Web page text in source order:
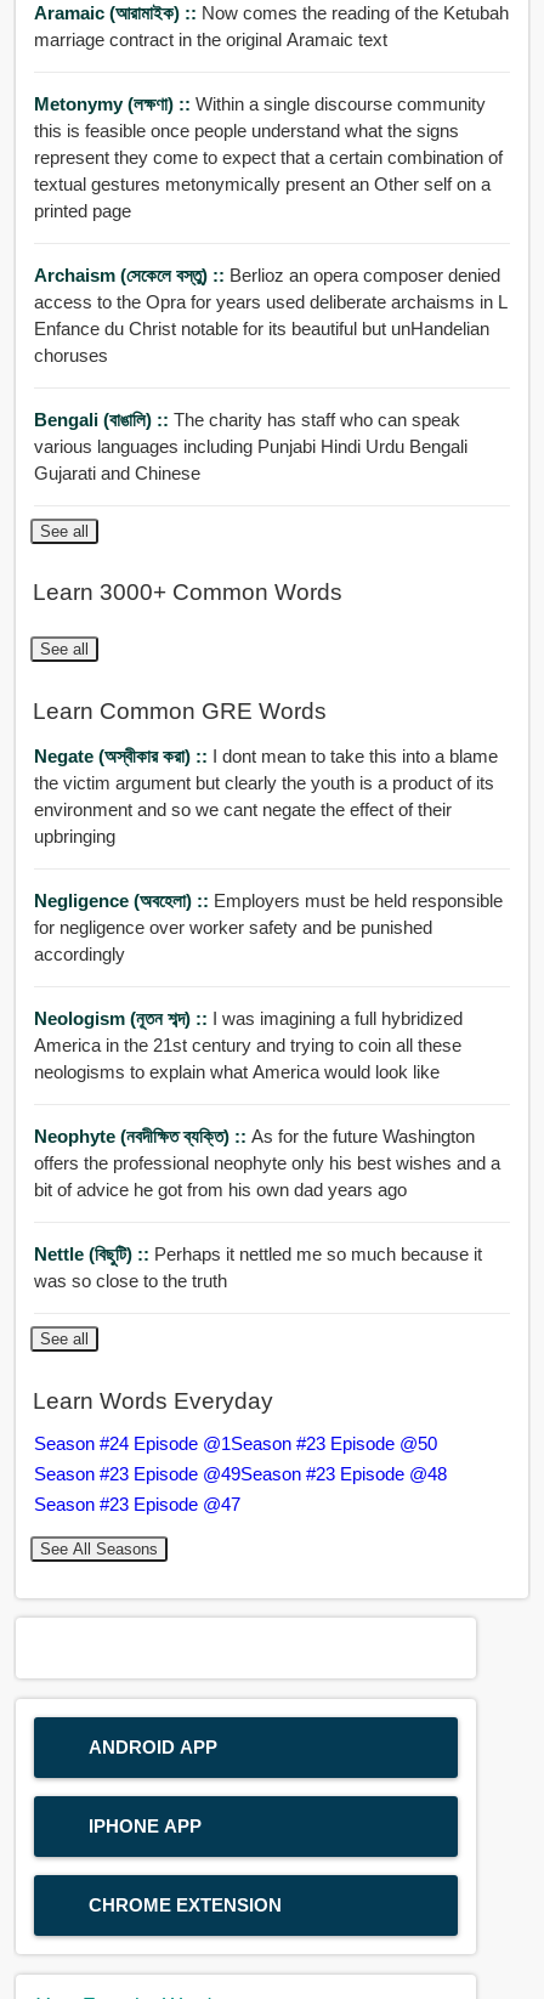
Aramaic (আরামাইক) :: Now comes the reading of the Ketubah
marriage contract in the original Aramaic text
Metonymy (লক্ষণা) :: Within a single discourse community
this is feasible once people understand what the signs
represent they come to expect that a certain combination of
textual gestures metonymically present an Other self on a
printed page
Archaism (সেকেলে বস্তু) :: Berlioz an opera composer denied
access to the Opra for years used deliberate archaisms in L
Enfance du Christ notable for its beautiful but unHandelian
choruses
Bengali (বাঙালি) :: The charity has staff who can speak
various languages including Punjabi Hindi Urdu Bengali
Gujarati and Chinese
See all
Learn 3000+ Common Words
See all
Learn Common GRE Words
Negate (অস্বীকার করা) :: I dont mean to take this into a blame
the victim argument but clearly the youth is a product of its
environment and so we cant negate the effect of their
upbringing
Negligence (অবহেলা) :: Employers must be held responsible
for negligence over worker safety and be punished
accordingly
Neologism (নূতন শব্দ) :: I was imagining a full hybridized
America in the 21st century and trying to coin all these
neologisms to explain what America would look like
Neophyte (নবদীক্ষিত ব্যক্তি) :: As for the future Washington
offers the professional neophyte only his best wishes and a
bit of advice he got from his own dad years ago
Nettle (বিছুটি) :: Perhaps it nettled me so much because it
was so close to the truth
See all
Learn Words Everyday
Season #24 Episode @1Season #23 Episode @50
Season #23 Episode @49Season #23 Episode @48
Season #23 Episode @47
See All Seasons
ANDROID APP
IPHONE APP
CHROME EXTENSION